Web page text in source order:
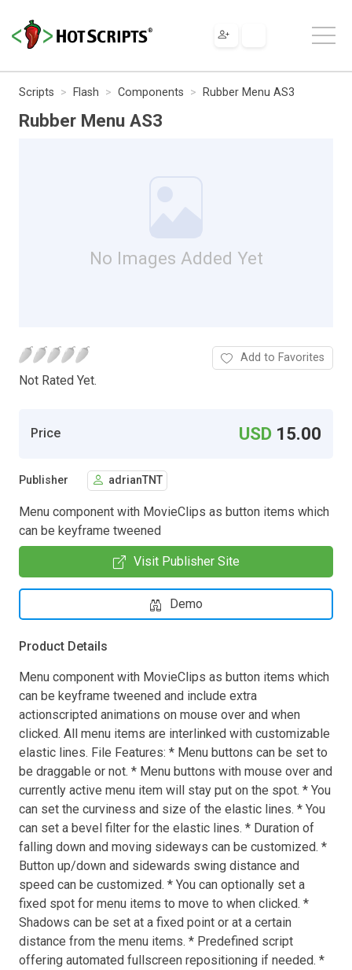
Scripts Flash Components Rubber Menu AS3
Rubber Menu AS3
No Images Added Yet
Not Rated Yet.
Add to Favorites
Price USD 15.00
Publisher adrianTNT
Menu component with MovieClips as button items which
can be keyframe tweened
Visit Publisher Site
Demo
Product Details
Menu component with MovieClips as button items which
can be keyframe tweened and include extra
actionscripted animations on mouse over and when
clicked. All menu items are interlinked with customizable
elastic lines. File Features: * Menu buttons can be set to
be draggable or not. * Menu buttons with mouse over and
currently active menu item will stay put on the spot. * You
can set the curviness and size of the elastic lines. * You
can set a bevel filter for the elastic lines. * Duration of
falling down and moving sideways can be customized. *
Button up/down and sidewards swing distance and
speed can be customized. * You can optionally set a
fixed spot for menu items to move to when clicked. *
Shadows can be set at a fixed point or at a certain
distance from the menu items. * Predefined script
offering automated fullscreen repositioning if needed. *